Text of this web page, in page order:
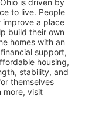
is driven by
to live. People
a place
build their own
homes with an
support,
housing,
stability, and
themselves